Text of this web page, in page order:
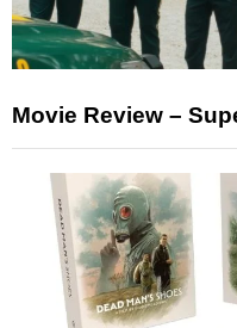
Movie Review –